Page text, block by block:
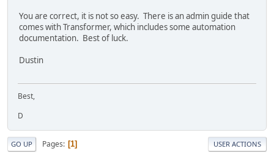
You are correct, it is not so easy. There is an admin guide that
comes with Transformer, which includes some automation
documentation. Best of luck.
Dustin
Best,
D
GO UP Pages 1 USER ACTIONS